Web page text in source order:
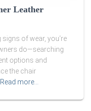
Leather
of wear, you’re
do—searching
options and
the chair
Read more…